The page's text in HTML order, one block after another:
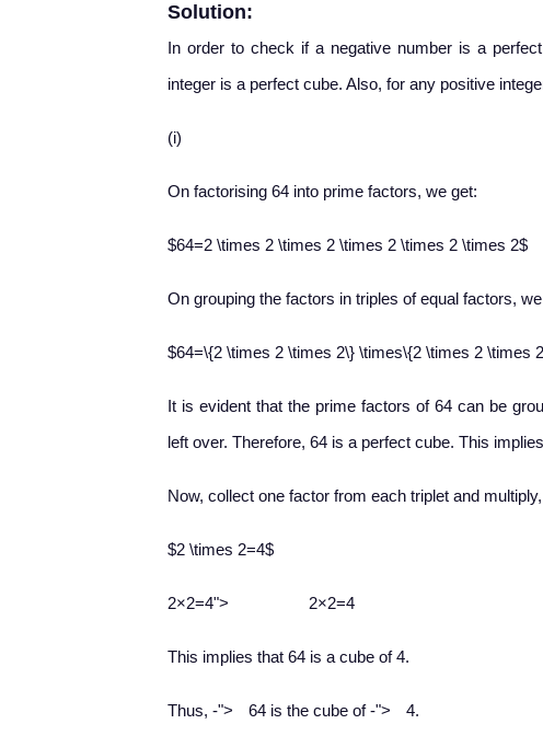
Solution:
In order to check if a negative number is a
integer is a perfect cube. Also, for any positive
(i)
On factorising 64 into prime factors, we get:
$64=2 \times 2 \times 2 \times 2 \times 2 \times 2$
On grouping the factors in triples of equal factors,
$64=\{2 \times 2 \times 2\} \times\{2 \times 2 \times
It is evident that the prime factors of 64 can be
left over. Therefore, 64 is a perfect cube. This
Now, collect one factor from each triplet and
$2 \times 2=4$
2×2=4"> 2×2=4
This implies that 64 is a cube of 4.
Thus, -"> 64 is the cube of-"> 4.